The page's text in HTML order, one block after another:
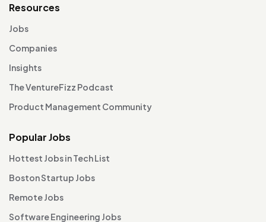
Resources
Jobs
Companies
Insights
The VentureFizz Podcast
Product Management Community
Popular Jobs
Hottest Jobs in Tech List
Boston Startup Jobs
Remote Jobs
Software Engineering Jobs